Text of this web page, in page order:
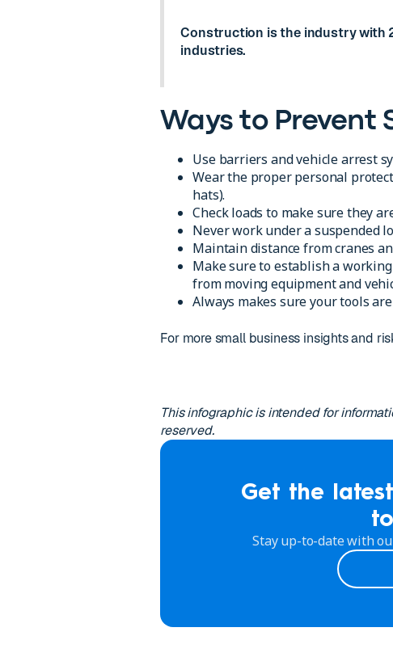
Construction is the industry with
industries.
Ways to Prevent
Use barriers and vehicle arrest
Wear the proper personal
hats).
Check loads to make sure they
Never work under a suspended
Maintain distance from cranes
Make sure to establish a
from moving equipment and
Always makes sure your tools
For more small business insights and
This infographic is intended for
reserved.
Get the
Stay up-to-date with